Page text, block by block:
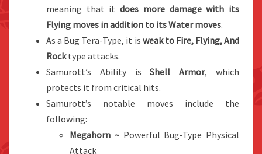
meaning that it does more damage with its
Flying moves in addition to its Water moves.
As a Bug Tera-Type, it is weak to Fire, Flying, And
Rocktype attacks.
Samurott’s Ability isShell Armor, which
protects it from critical hits.
Samurott’s notable moves include the
following:
Megahorn ~ Powerful Bug-Type Physical
Attack